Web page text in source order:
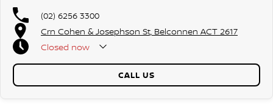
(02) 6256 3300
Crn Cohen & Josephson St, Belconnen ACT 2617
Closed now
CALL US